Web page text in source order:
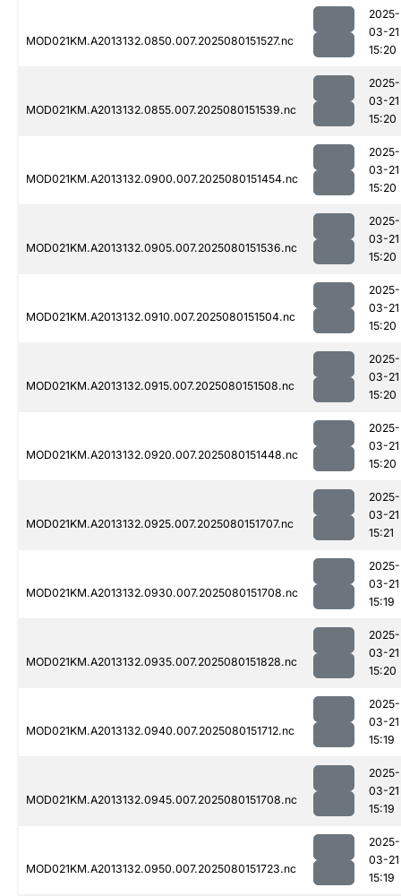
MOD021KM.A2013132.0850.007.2025080151527.nc
2025-
03-21
15:20
MOD021KM.A2013132.0855.007.2025080151539.nc
2025-
03-21
15:20
MOD021KM.A2013132.0900.007.2025080151454.nc
2025-
03-21
15:20
MOD021KM.A2013132.0905.007.2025080151536.nc
2025-
03-21
15:20
MOD021KM.A2013132.0910.007.2025080151504.nc
2025-
03-21
15:20
MOD021KM.A2013132.0915.007.2025080151508.nc
2025-
03-21
15:20
MOD021KM.A2013132.0920.007.2025080151448.nc
2025-
03-21
15:20
MOD021KM.A2013132.0925.007.2025080151707.nc
2025-
03-21
15:21
MOD021KM.A2013132.0930.007.2025080151708.nc
2025-
03-21
15:19
MOD021KM.A2013132.0935.007.2025080151828.nc
2025-
03-21
15:20
MOD021KM.A2013132.0940.007.2025080151712.nc
2025-
03-21
15:19
MOD021KM.A2013132.0945.007.2025080151708.nc
2025-
03-21
15:19
MOD021KM.A2013132.0950.007.2025080151723.nc
2025-
03-21
15:19